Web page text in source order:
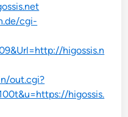
cgi-
higossis.n
out.cgi?
higossis.